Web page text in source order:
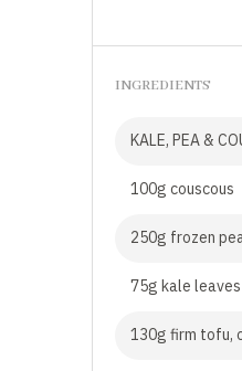
INGREDIENTS
KALE, PEA &
100g couscous
250g frozen
75g kale leaves
130g firm tofu,